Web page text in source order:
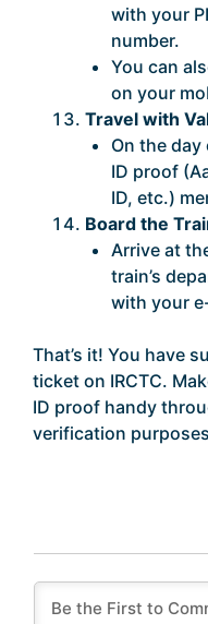
with your
number.
You can
on your
Travel with
On the
ID proof
ID, etc.)
Board the
Arrive at
train’s
with your
That’s it! You have
ticket on IRCTC.
ID proof handy
verification